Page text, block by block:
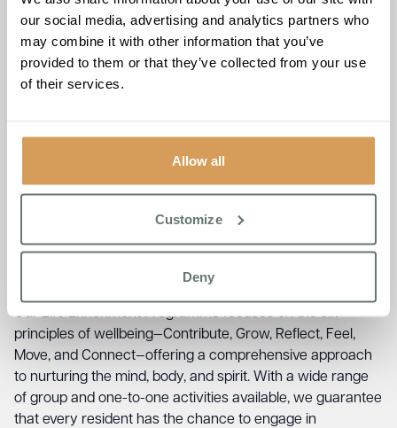
our social media, advertising and analytics partners who
may combine it with other information that you’ve
provided to them or that they’ve collected from your use
of their services.
Allow all
Customize
Deny
Services for Hearne Bay
Families
At Chartwell House, we recognise that personalised care
life. We work closely with families to develop tailored care
plans that reflect each resident’s unique preferences and
stays, our enriching experiences allow residents to
refresh, connect, and flourish within a vibrant community.
Our Life Enrichment Programme focuses on the six
principles of wellbeing—Contribute, Grow, Reflect, Feel,
Move, and Connect—offering a comprehensive approach
to nurturing the mind, body, and spirit. With a wide range
of group and one-to-one activities available, we guarantee
that every resident has the chance to engage in